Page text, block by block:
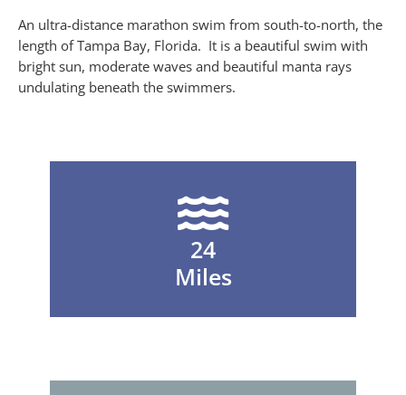
An ultra-distance marathon swim from south-to-north, the
length of Tampa Bay, Florida. It is a beautiful swim with
bright sun, moderate waves and beautiful manta rays
undulating beneath the swimmers.
24
Miles